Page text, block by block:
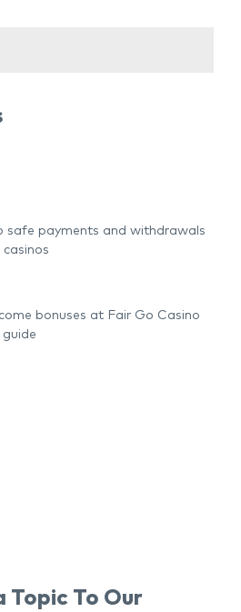
safe payments and withdrawals
casinos
bonuses at Fair Go Casino
guide
Topic To Our